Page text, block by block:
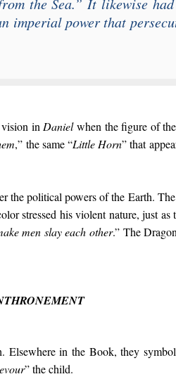
imperial power that
in Danielwhen the figure of
,” the same “Little Horn” that
the political powers of the Earth.
stressed his violent nature, just as
men slay each other.” The
Elsewhere in the Book, they
” the child.